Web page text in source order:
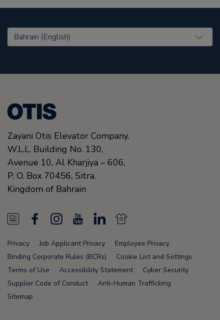
United States (EN)
Zayani Otis Elevator Company.
W.L.L. Building No. 130,
Avenue 10, Al Kharjiya – 606,
P. O. Box 70456, Sitra.
Kingdom of Bahrain
N
e
w
s
F
a
c
e
b
I
n
s
t
a
o
u
T
u
L
n
k
e
N
e
w
s
F
Privacy Job Applicant Privacy
Employee Privacy
Binding Corporate Rules (BCRs)
Cookie List and Settings
Terms of Use
Accessibility Statement
Cyber Security
Supplier Code of Conduct
Anti-Human Trafficking
Sitemap